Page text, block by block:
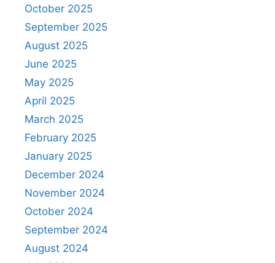
October 2025
September 2025
August 2025
June 2025
May 2025
April 2025
March 2025
February 2025
January 2025
December 2024
November 2024
October 2024
September 2024
August 2024